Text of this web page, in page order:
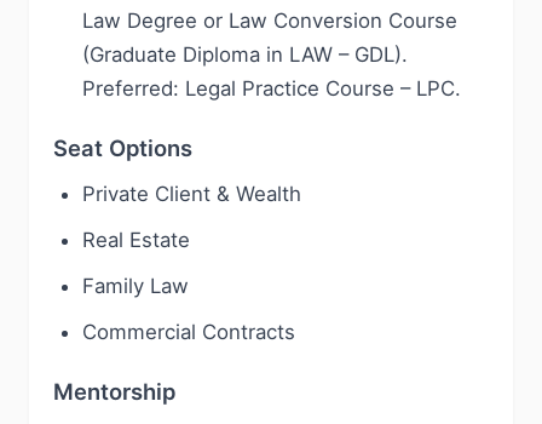
Law Degree or Law Conversion Course
(Graduate Diploma in LAW – GDL).
Preferred: Legal Practice Course – LPC.
Seat Options
Private Client & Wealth
Real Estate
Family Law
Commercial Contracts
Mentorship